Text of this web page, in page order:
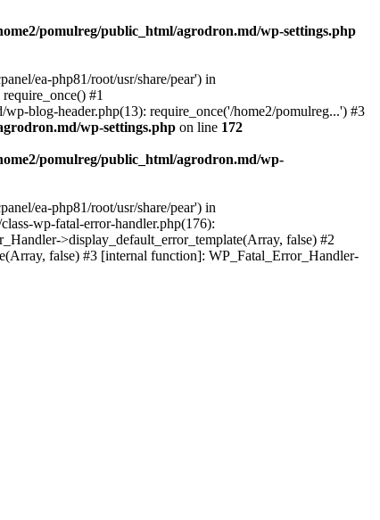
pomulreg/public_html/agrodron.md/wp-settings.php
ea-php81/root/usr/share/pear') in
#1
blog-header.php(13): require_once('/home2/pomulreg...') #3
wp-settings.php on line 172
pomulreg/public_html/agrodron.md/wp-
ea-php81/root/usr/share/pear') in
wp-fatal-error-handler.php(176):
>display_default_error_template(Array, false) #2
false) #3 [internal function]: WP_Fatal_Error_Handler-